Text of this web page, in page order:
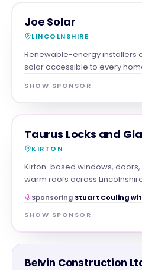
TRADES
Joe Solar
LINCOLNSHIRE
Renewable-energy installers
solar accessible to every
SHOW SPONSOR
TRADES MAGNA SHOW
Taurus Locks and
KIRTON
Kirton-based windows,
warm roofs across
Sponsoring Stuart Couling
SHOW SPONSOR
TRADES
Belvin Construction